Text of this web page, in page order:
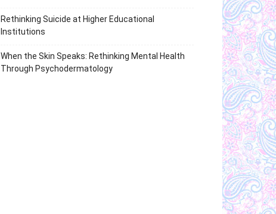
Rethinking Suicide at Higher Educational
Institutions
When the Skin Speaks: Rethinking Mental Health
Through Psychodermatology